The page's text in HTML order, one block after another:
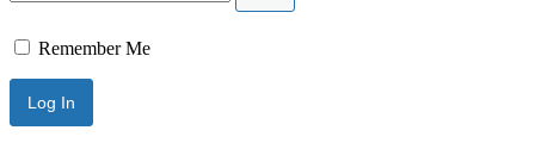
Remember Me